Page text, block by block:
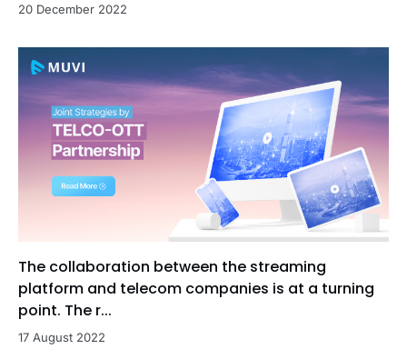
20 December 2022
The collaboration between the streaming
platform and telecom companies is at a turning
point. The r...
17 August 2022